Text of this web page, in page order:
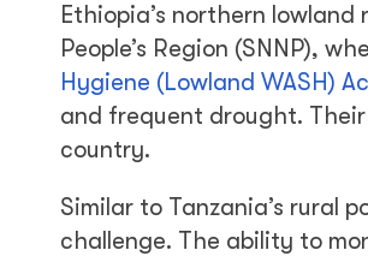
Ethiopia’s northern
People’s Region (SNNP),
Hygiene (Lowland WASH)
and frequent drought.
country.
Similar to Tanzania’s rural
challenge. The ability to